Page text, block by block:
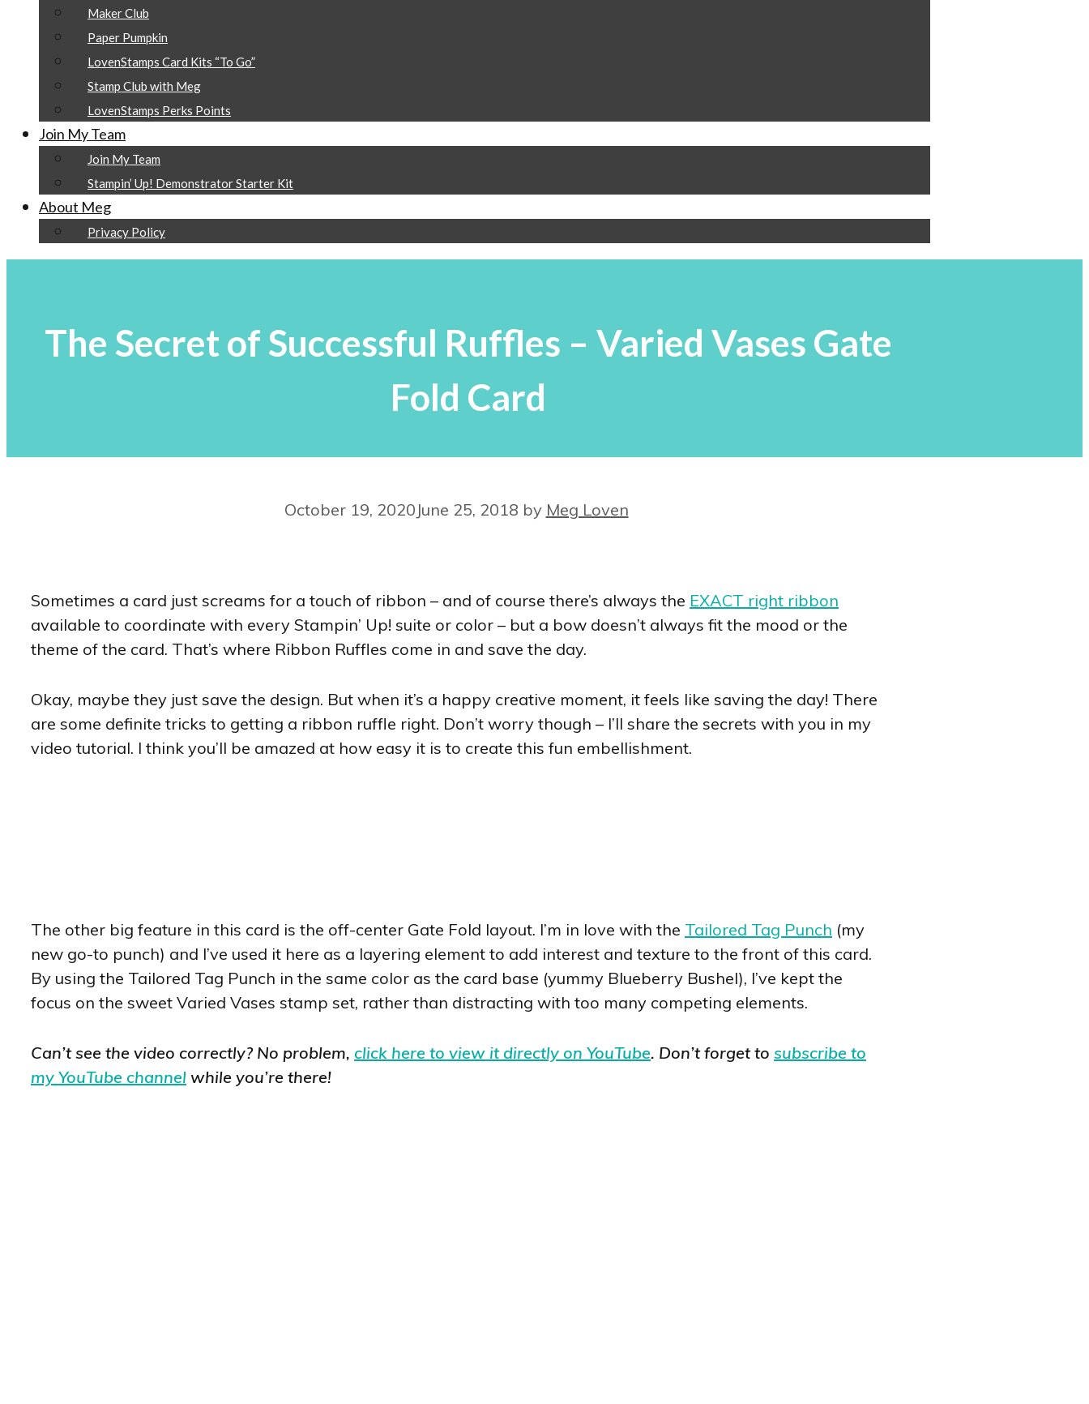
Maker Club
Paper Pumpkin
LovenStamps Card Kits “To Go”
Stamp Club with Meg
LovenStamps Perks Points
Join My Team
Join My Team
Stampin’ Up! Demonstrator Starter Kit
About Meg
Privacy Policy
The Secret of Successful Ruffles – Varied Vases Gate
Fold Card
October 19, 2020 June 25, 2018 by Meg Loven
Sometimes a card just screams for a touch of ribbon – and of course there’s always the EXACT right ribbon
available to coordinate with every Stampin’ Up! suite or color – but a bow doesn’t always fit the mood or the
theme of the card. That’s where Ribbon Ruffles come in and save the day.
Okay, maybe they just save the design. But when it’s a happy creative moment, it feels like saving the day! There
are some definite tricks to getting a ribbon ruffle right. Don’t worry though – I’ll share the secrets with you in my
video tutorial. I think you’ll be amazed at how easy it is to create this fun embellishment.
The other big feature in this card is the off-center Gate Fold layout. I’m in love with the Tailored Tag Punch (my
new go-to punch) and I’ve used it here as a layering element to add interest and texture to the front of this card.
By using the Tailored Tag Punch in the same color as the card base (yummy Blueberry Bushel), I’ve kept the
focus on the sweet Varied Vases stamp set, rather than distracting with too many competing elements.
Can’t see the video correctly? No problem, click here to view it directly on YouTube. Don’t forget to subscribe to
my YouTube channel while you’re there!